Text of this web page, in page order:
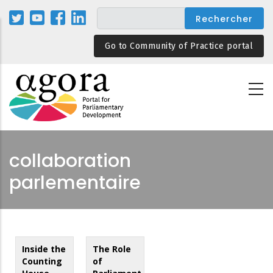
Aller
au
Go to Community of Practice portal
collaboration
parlementaire
Inside the
Counting
The Role
of